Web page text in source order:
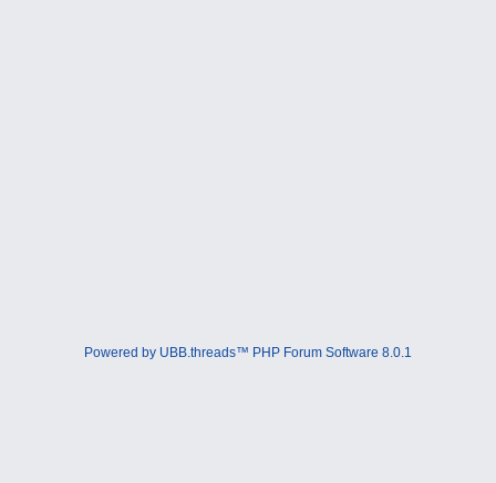
Powered by UBB.threads™ PHP Forum Software 8.0.1